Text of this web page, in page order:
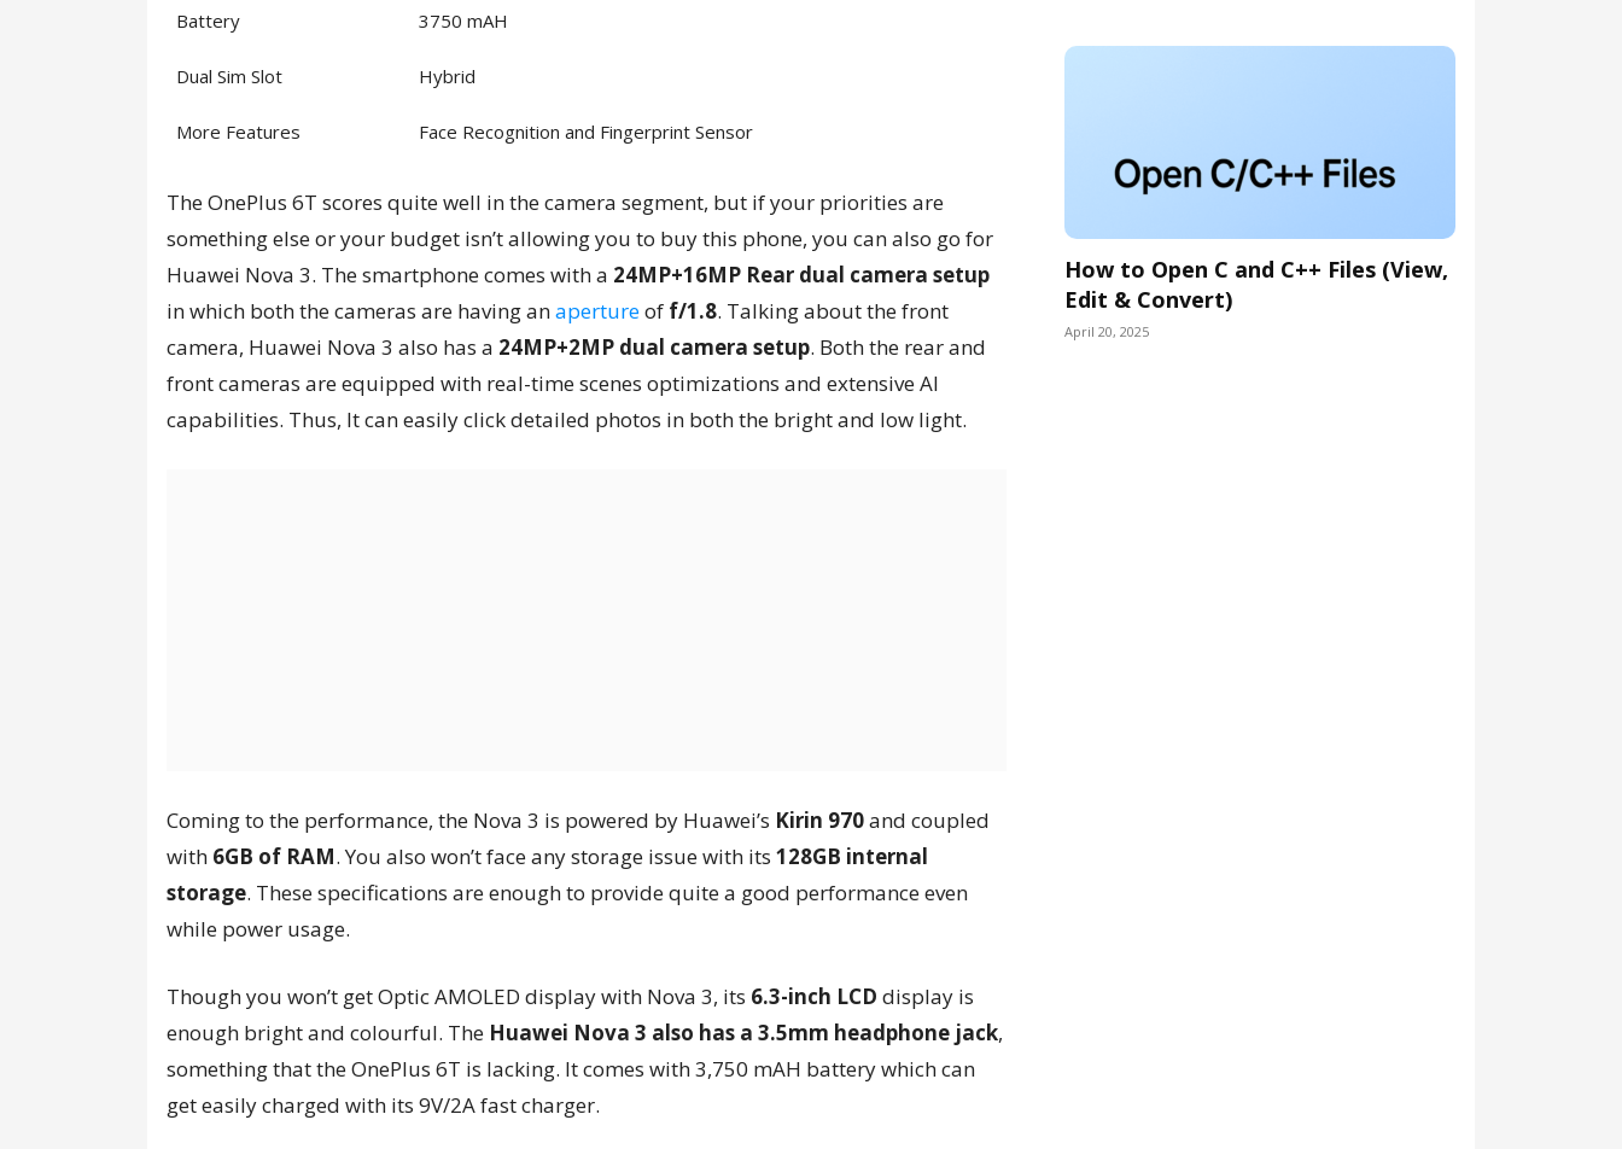
Battery 3750 mAH
Dual Sim Slot Hybrid
More Features Face Recognition and Fingerprint Sensor
The OnePlus 6T scores quite well in the camera segment, but if your priorities are
something else or your budget isn’t allowing you to buy this phone, you can also go for
Huawei Nova 3. The smartphone comes with a 24MP+16MP Rear dual camera setup
in which both the cameras are having anapertureof f/1.8. Talking about the front
camera, Huawei Nova 3 also has a 24MP+2MP dual camera setup. Both the rear and
front cameras are equipped with real-time scenes optimizations and extensive AI
capabilities. Thus, It can easily click detailed photos in both the bright and low light.
Coming to the performance, the Nova 3 is powered by Huawei’s Kirin 970and coupled
with 6GB of RAM. You also won’t face any storage issue with its 128GB internal
storage. These specifications are enough to provide quite a good performance even
while power usage.
Though you won’t get Optic AMOLED display with Nova 3, its 6.3-inch LCD display is
enough bright and colourful. The Huawei Nova 3 also has a 3.5mm headphone jack,
something that the OnePlus 6T is lacking. It comes with 3,750 mAH battery which can
get easily charged with its 9V/2A fast charger.
How to Open C and C++ Files (View,
Edit & Convert)
April 20, 2025